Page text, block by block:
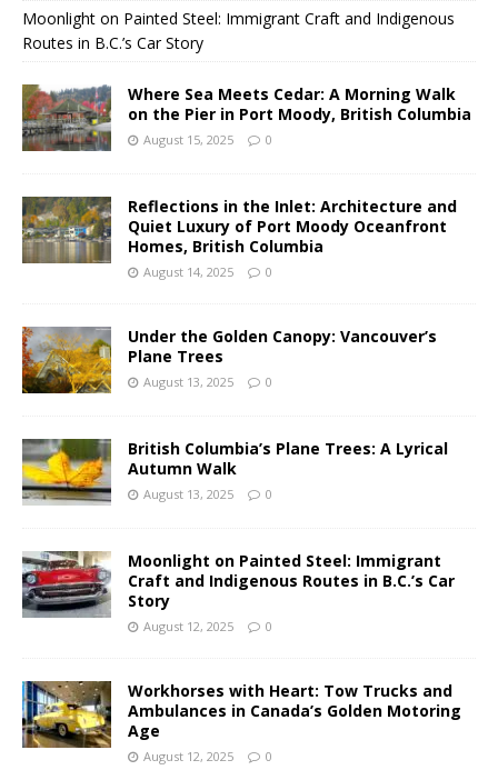
Moonlight on Painted Steel: Immigrant Craft and Indigenous
Routes in B.C.’s Car Story
Where Sea Meets Cedar: A Morning Walk
on the Pier in Port Moody, British Columbia
August 15, 2025 0
Reflections in the Inlet: Architecture and
Quiet Luxury of Port Moody Oceanfront
Homes, British Columbia
August 14, 2025 0
Under the Golden Canopy: Vancouver’s
Plane Trees
August 13, 2025 0
British Columbia’s Plane Trees: A Lyrical
Autumn Walk
August 13, 2025 0
Moonlight on Painted Steel: Immigrant
Craft and Indigenous Routes in B.C.’s Car
Story
August 12, 2025 0
Workhorses with Heart: Tow Trucks and
Ambulances in Canada’s Golden Motoring
Age
August 12, 2025 0